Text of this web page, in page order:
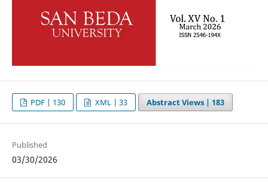
PDF | 130 XML | 33 Abstract Views | 183
Published
03/30/2026